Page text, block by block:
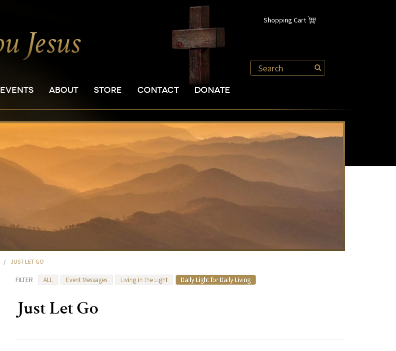
Shopping Cart
EVENTS ABOUT STORE CONTACT DONATE
/ JUST LET GO
FILTER ALL Event Messages Living in the Light Daily Light for Daily Living
Just Let Go